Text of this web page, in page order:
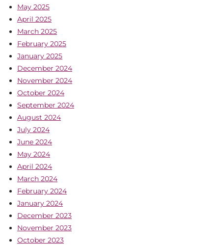
May 2025
April 2025
March 2025
February 2025
January 2025
December 2024
November 2024
October 2024
September 2024
August 2024
July 2024
June 2024
May 2024
April 2024
March 2024
February 2024
January 2024
December 2023
November 2023
October 2023